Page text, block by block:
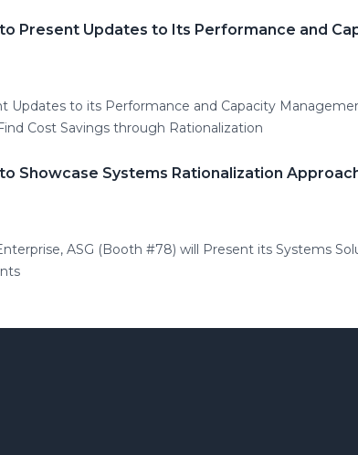
Present Updates to Its Performance and
Updates to its Performance and Capacity
Cost Savings through Rationalization
Showcase Systems Rationalization
ASG (Booth #78) will Present its Systems